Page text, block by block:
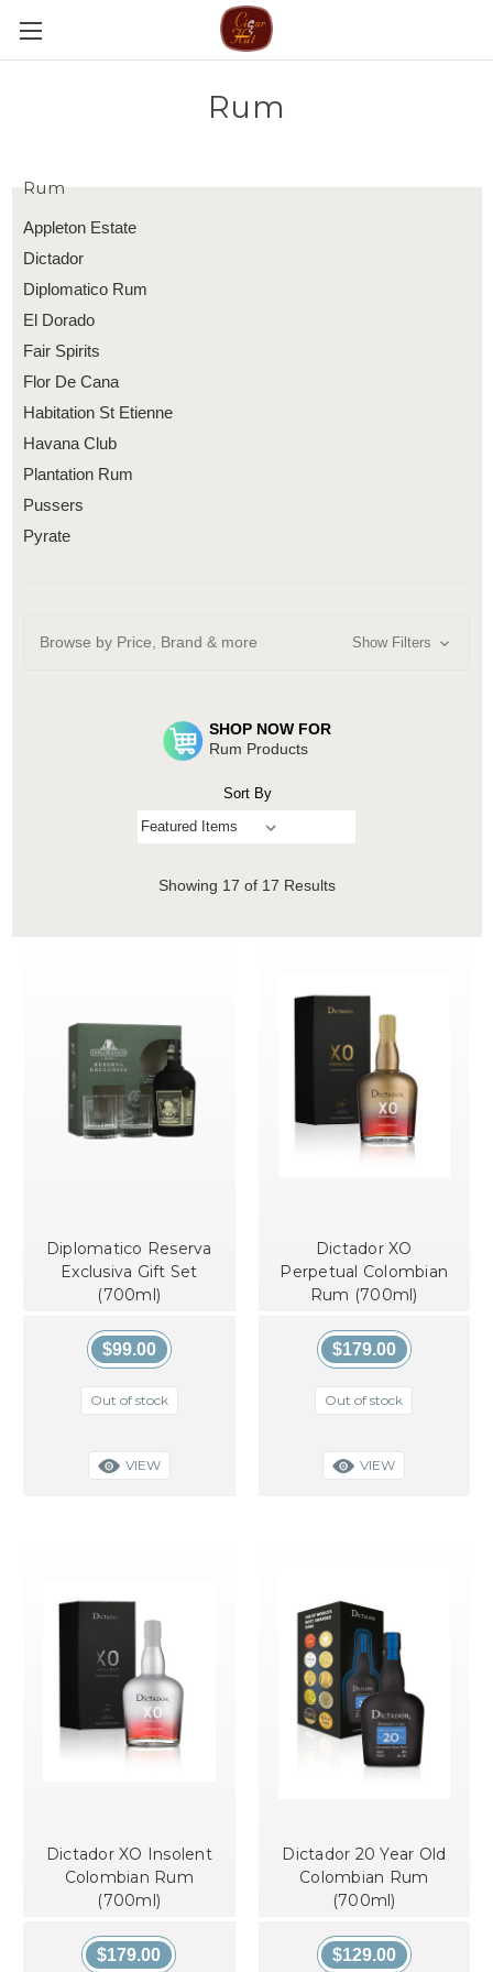
Rum
Rum
Appleton Estate
Dictador
Diplomatico Rum
El Dorado
Fair Spirits
Flor De Cana
Habitation St Etienne
Havana Club
Plantation Rum
Pussers
Pyrate
Browse by Price, Brand & more Show Filters
SHOP NOW FOR
Rum Products
Sort By
Showing 17 of 17 Results
Diplomatico Reserva
Exclusiva Gift Set
(700ml)
$99.00
Out of stock
VIEW
Dictador XO
Perpetual Colombian
Rum (700ml)
$179.00
Out of stock
VIEW
Dictador XO Insolent
Colombian Rum
(700ml)
$179.00
Dictador 20 Year Old
Colombian Rum
(700ml)
$129.00